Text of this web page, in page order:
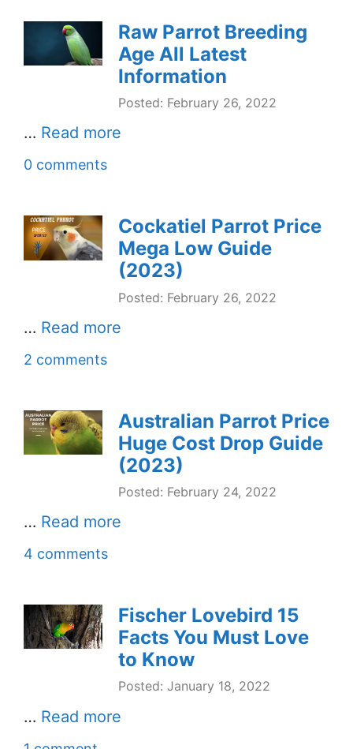
Raw Parrot Breeding
Age All Latest
Information
Posted: February 26, 2022
… Read more
0 comments
Cockatiel Parrot Price
Mega Low Guide
(2023)
Posted: February 26, 2022
… Read more
2 comments
Australian Parrot Price
Huge Cost Drop Guide
(2023)
Posted: February 24, 2022
… Read more
4 comments
Fischer Lovebird 15
Facts You Must Love
to Know
Posted: January 18, 2022
… Read more